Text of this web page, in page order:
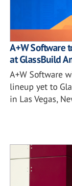
A+W Software
at GlassBuild
A+W Software
lineup yet to
in Las Vegas,